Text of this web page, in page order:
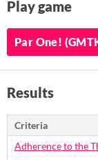
Play game
Par One!
Results
Criteria
Adherence to the